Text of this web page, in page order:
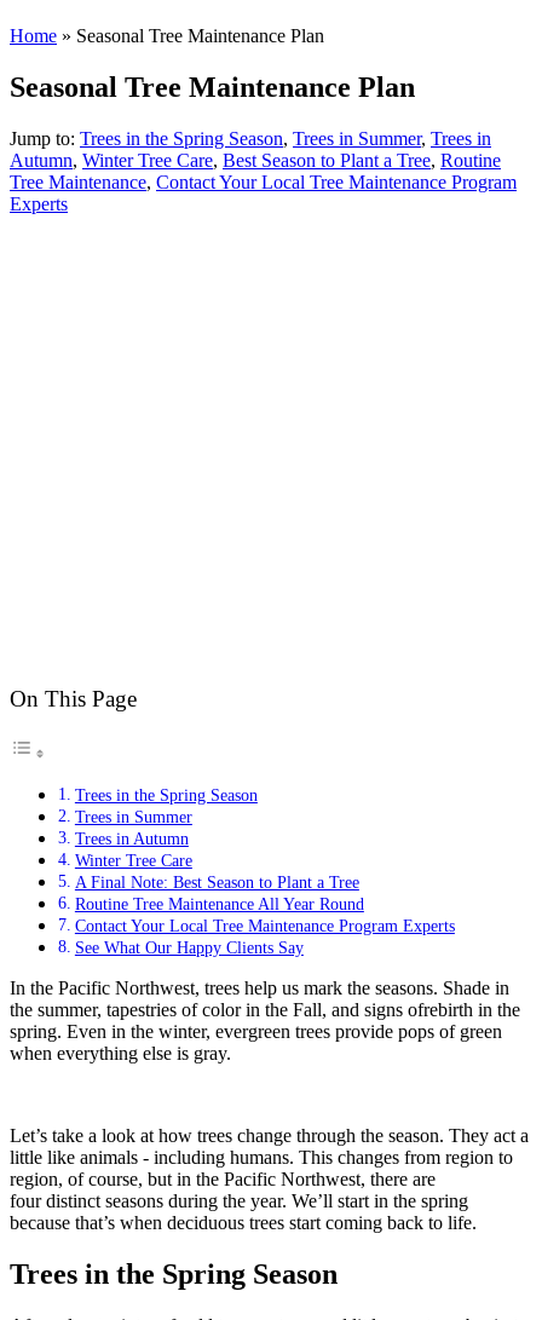
Home » Seasonal Tree Maintenance Plan
Seasonal Tree Maintenance Plan
Jump to: Trees in the Spring Season, Trees in Summer, Trees in
Autumn, Winter Tree Care, Best Season to Plant a Tree, Routine
Tree Maintenance, Contact Your Local Tree Maintenance Program
Experts
On This Page
Trees in the Spring Season
Trees in Summer
Trees in Autumn
Winter Tree Care
A Final Note: Best Season to Plant a Tree
Routine Tree Maintenance All Year Round
Contact Your Local Tree Maintenance Program Experts
See What Our Happy Clients Say
In the Pacific Northwest, trees help us mark the seasons. Shade in
the summer, tapestries of color in the Fall, and signs ofrebirth in the
spring. Even in the winter, evergreen trees provide pops of green
when everything else is gray.
Let’s take a look at how trees change through the season. They act a
little like animals - including humans. This changes from region to
region, of course, but in the Pacific Northwest, there are
four distinct seasons during the year. We’ll start in the spring
because that’s when deciduous trees start coming back to life.
Trees in the Spring Season